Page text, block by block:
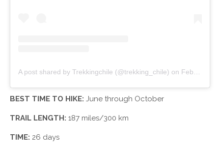
A post shared by Trekkingchile (@trekking_chile) on Feb 24, 2019 at 11:43pm PST
BEST TIME TO HIKE: June through October
TRAIL LENGTH: 187 miles/300 km
TIME: 26 days